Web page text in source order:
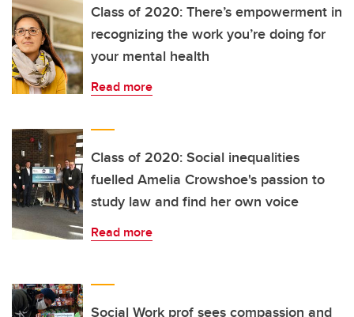
Class of 2020: There’s empowerment in
recognizing the work you’re doing for
your mental health
Read more
Class of 2020: Social inequalities
fuelled Amelia Crowshoe's passion to
study law and find her own voice
Read more
Social Work prof sees compassion and